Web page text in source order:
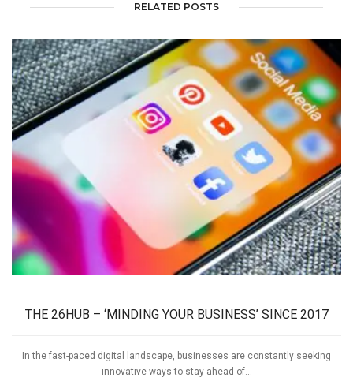
RELATED POSTS
THE 26HUB – ‘MINDING YOUR BUSINESS’ SINCE 2017
In the fast-paced digital landscape, businesses are constantly seeking
innovative ways to stay ahead of...